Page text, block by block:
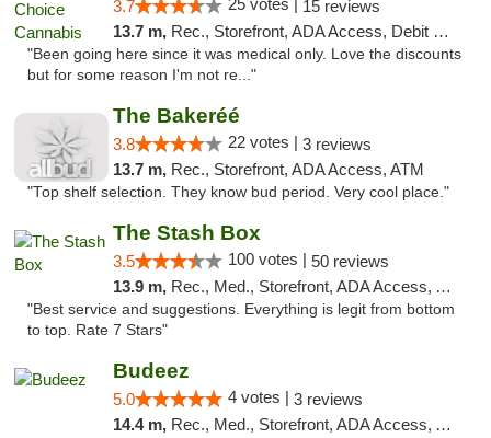
3.7 25 votes | 15 reviews
13.7 m, Rec., Storefront, ADA Access, Debit Card
"Been going here since it was medical only. Love the discounts
but for some reason I'm not re..."
The Bakeréé
3.8 22 votes | 3 reviews
13.7 m, Rec., Storefront, ADA Access, ATM
"Top shelf selection. They know bud period. Very cool place."
The Stash Box
3.5 100 votes | 50 reviews
13.9 m, Rec., Med., Storefront, ADA Access, ATM
"Best service and suggestions. Everything is legit from bottom
to top. Rate 7 Stars"
Budeez
5.0 4 votes | 3 reviews
14.4 m, Rec., Med., Storefront, ADA Access, ATM